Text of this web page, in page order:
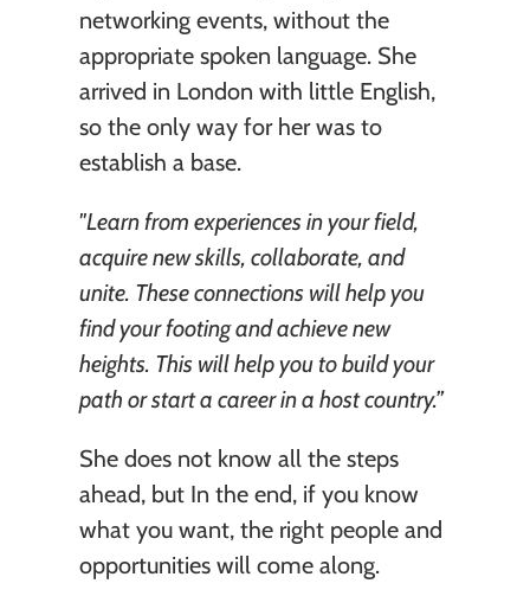
networking events, without the
appropriate spoken language. She
arrived in London with little English,
so the only way for her was to
establish a base.
"Learn from experiences in your field,
acquire new skills, collaborate, and
unite. These connections will help you
find your footing and achieve new
heights. This will help you to build your
path or start a career in a host country.”
She does not know all the steps
ahead, but In the end, if you know
what you want, the right people and
opportunities will come along.